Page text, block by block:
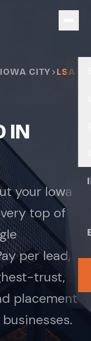
IOWA CITY LSA
IN
your Iowa
top of
per lead,
trust,
placement